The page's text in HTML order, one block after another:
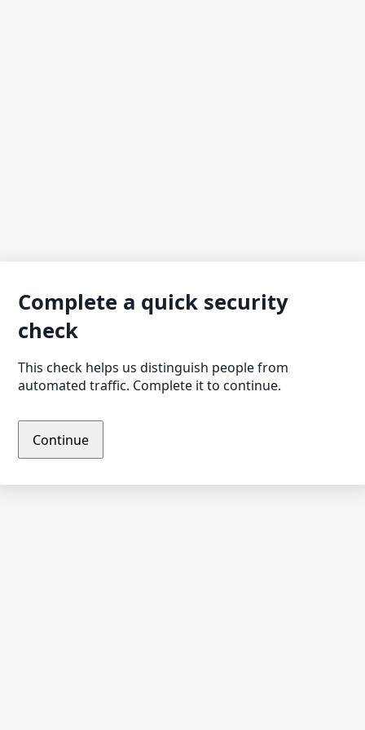
Complete a quick security
check
This check helps us distinguish people from
automated traffic. Complete it to continue.
Continue